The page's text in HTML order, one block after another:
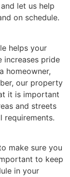
let us help
on schedule.
helps your
increases pride
homeowner,
our property
it is important
and streets
requirements.
make sure you
to keep
in your